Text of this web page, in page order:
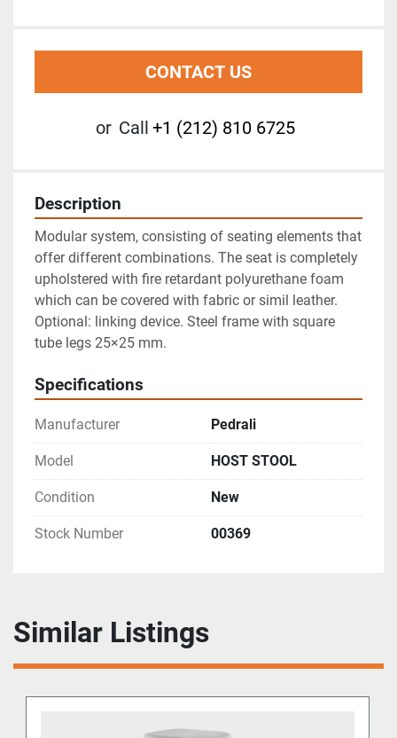
CONTACT US
or Call +1 (212) 810 6725
Description
Modular system, consisting of seating elements that
offer different combinations. The seat is completely
upholstered with fire retardant polyurethane foam
which can be covered with fabric or simil leather.
Optional: linking device. Steel frame with square
tube legs 25×25 mm.
Specifications
Manufacturer Pedrali
Model HOST STOOL
Condition New
Stock Number 00369
Similar Listings